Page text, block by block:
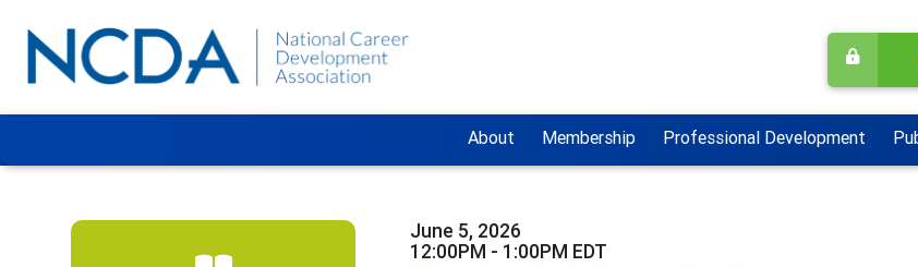
About Membership Professional Development
June 5, 2026
12:00PM - 1:00PM EDT